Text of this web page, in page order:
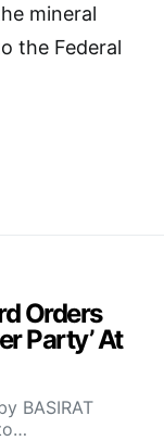
mineral
the Federal
Orders
Party’ At
BASIRAT